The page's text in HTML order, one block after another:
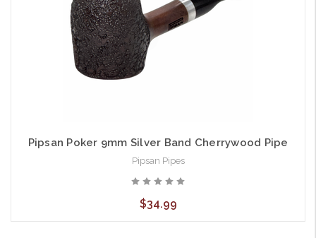
Pipsan Poker 9mm Silver Band Cherrywood Pipe
Pipsan Pipes
$34.99